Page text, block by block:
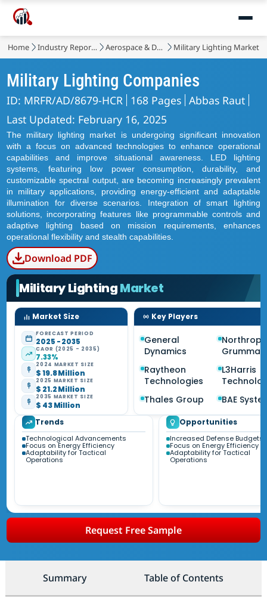
Home Industry Reports Aerospace & Defense Military Lighting Market
Military Lighting Companies
ID: MRFR/AD/8679-HCR 168 Pages Abbas Raut
Last Updated: February 16, 2025
The military lighting market is undergoing significant innovation
with a focus on advanced technologies to enhance operational
capabilities and improve situational awareness. LED lighting
systems, featuring low power consumption, durability, and
customizable spectral output, are becoming increasingly prevalent
in military applications, providing energy-efficient and adaptable
illumination for diverse scenarios. Integration of smart lighting
solutions, incorporating features like programmable controls and
adaptive lighting based on mission requirements, enhances
operational flexibility and stealth capabilities.
Download PDF
Military LightingMarket
Market Size
FORECAST PERIOD
2025 - 2035
CAGR (2025 - 2035)
7.33%
2024 MARKET SIZE
$ 19.8 Million
2025 MARKET SIZE
$ 21.2 Million
2035 MARKET SIZE
$ 43 Million
Key Players
General
Dynamics
Northrop
Grumman
Raytheon
Technologies
L3Harris
Thales Group
BAE
Trends
Technological Advancements
Focus on Energy Efficiency
Adaptability for Tactical
Operations
Opportunities
Increased Defense Budgets
Focus on Energy Efficiency
Adaptability for Tactical
Operations
Request Free Sample
Summary Table of Contents